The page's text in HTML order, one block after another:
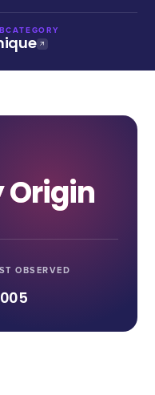
OBSERVED